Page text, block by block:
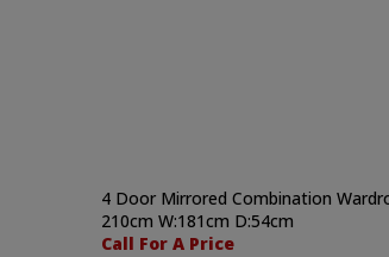
4 Door Mirrored Combination
210cm W:181cm D:54cm
Call For A Price